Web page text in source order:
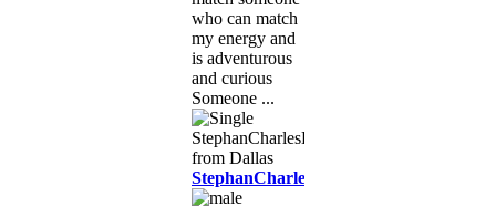
who can match
my energy and
is adventurous
and curious
Someone ...
StephanCharlesEastPo